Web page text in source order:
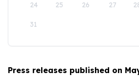
24 25 26 27
31
Press releases published on